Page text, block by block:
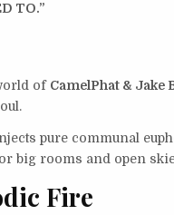
TO.”
of CamelPhat & Jake
pure communal
big rooms and open
Fire